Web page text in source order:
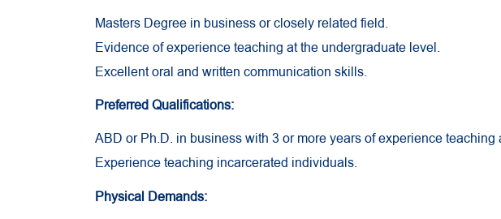
Masters Degree in business or closely related field.
Evidence of experience teaching at the undergraduate level.
Excellent oral and written communication skills.
Preferred Qualifications:
ABD or Ph.D. in business with 3 or more years of experience teaching
Experience teaching incarcerated individuals.
Physical Demands: